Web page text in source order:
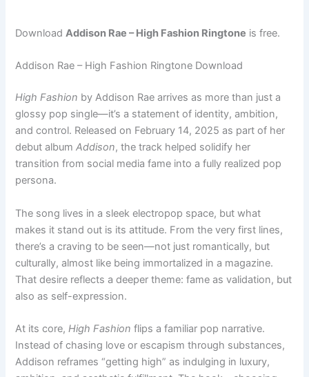
DownloadAddison Rae – High Fashion Ringtone is free.
Addison Rae – High Fashion Ringtone Download
High Fashion by Addison Rae arrives as more than just a
glossy pop single—it’s a statement of identity, ambition,
and control. Released on February 14, 2025 as part of her
debut albumAddison, the track helped solidify her
transition from social media fame into a fully realized pop
persona.
The song lives in a sleek electropop space, but what
makes it stand out is its attitude. From the very first lines,
there’s a craving to be seen—not just romantically, but
culturally, almost like being immortalized in a magazine.
That desire reflects a deeper theme: fame as validation, but
also as self-expression.
At its core,High Fashion flips a familiar pop narrative.
Instead of chasing love or escapism through substances,
Addison reframes “getting high” as indulging in luxury,